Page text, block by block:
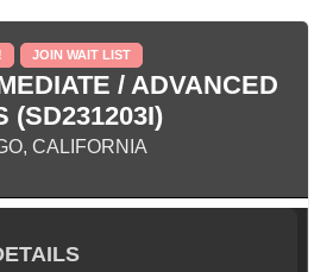
JOIN WAIT LIST
/ ADVANCED
(SD231203I)
CALIFORNIA